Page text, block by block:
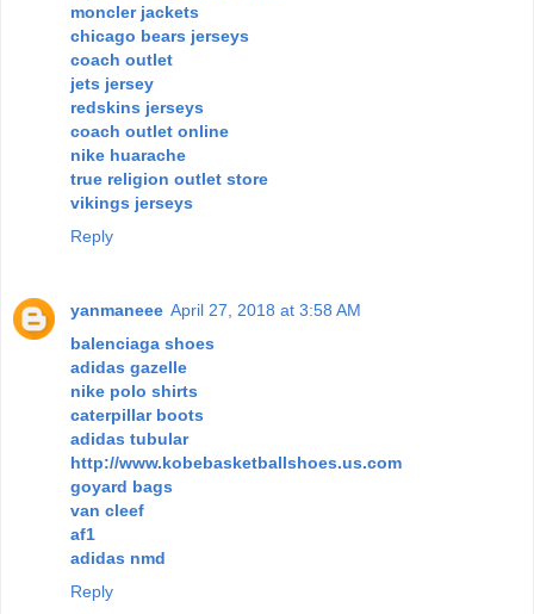
moncler jackets
chicago bears jerseys
coach outlet
jets jersey
redskins jerseys
coach outlet online
nike huarache
true religion outlet store
vikings jerseys
Reply
yanmaneee April 27, 2018 at 3:58 AM
balenciaga shoes
adidas gazelle
nike polo shirts
caterpillar boots
adidas tubular
http://www.kobebasketballshoes.us.com
goyard bags
van cleef
af1
adidas nmd
Reply